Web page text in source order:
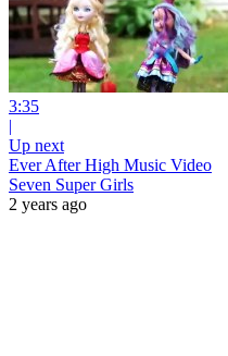
3:35
|
Up next
Ever After High Music Video
Seven Super Girls
2 years ago